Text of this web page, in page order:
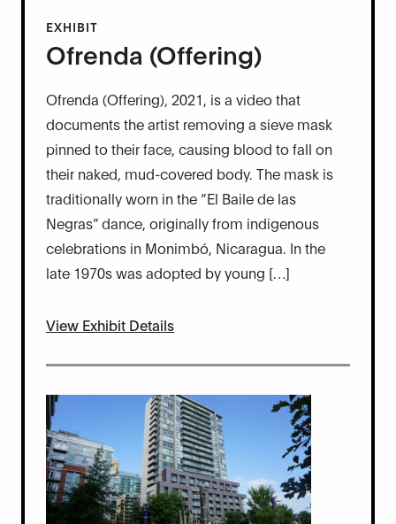
EXHIBIT
Ofrenda (Offering)
Ofrenda (Offering), 2021, is a video that
documents the artist removing a sieve mask
pinned to their face, causing blood to fall on
their naked, mud-covered body. The mask is
traditionally worn in the “El Baile de las
Negras” dance, originally from indigenous
celebrations in Monimbó, Nicaragua. In the
late 1970s was adopted by young […]
View Exhibit Details